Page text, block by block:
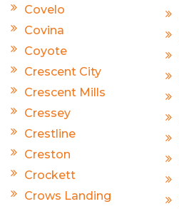
Covelo
Covina
Coyote
Crescent City
Crescent Mills
Cressey
Crestline
Creston
Crockett
Crows Landing